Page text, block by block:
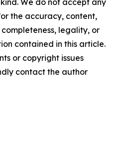
the accuracy, content,
legality, or
contained in this article.
or copyright issues
contact the author